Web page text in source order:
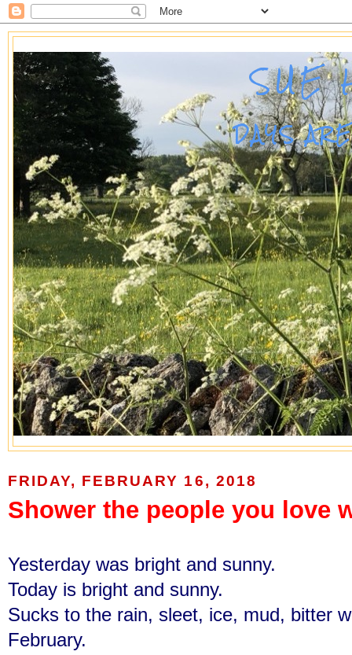
SUE
DAYS
FRIDAY, FEBRUARY 16, 2018
Shower the people you love
Yesterday was bright and sunny.
Today is bright and sunny.
Sucks to the rain, sleet, ice, mud, bitter
February.